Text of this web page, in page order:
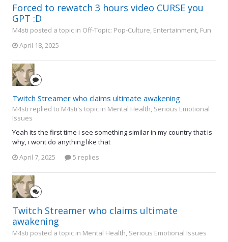
Forced to rewatch 3 hours video CURSE you
GPT :D
M4sti posted a topic in Off-Topic: Pop-Culture, Entertainment, Fun
April 18, 2025
Twitch Streamer who claims ultimate awakening
M4sti replied to M4sti's topic in Mental Health, Serious Emotional
Issues
Yeah its the first time i see something similar in my country that is
why, i wont do anything like that
April 7, 2025
5 replies
Twitch Streamer who claims ultimate
awakening
M4sti posted a topic in Mental Health, Serious Emotional Issues